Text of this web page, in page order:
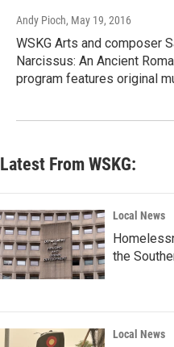
Andy Pioch, May 19, 2016
WSKG Arts and composer
Narcissus: An Ancient
program features original
Latest From WSKG:
Local News
the
Local News